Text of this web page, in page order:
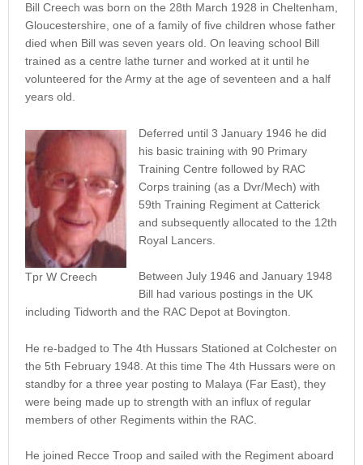
Bill Creech was born on the 28th March 1928 in Cheltenham,
Gloucestershire, one of a family of five children whose father
died when Bill was seven years old. On leaving school Bill
trained as a centre lathe turner and worked at it until he
volunteered for the Army at the age of seventeen and a half
years old.
Tpr W Creech
Deferred until 3 January 1946 he did
his basic training with 90 Primary
Training Centre followed by RAC
Corps training (as a Dvr/Mech) with
59th Training Regiment at Catterick
and subsequently allocated to the 12th
Royal Lancers.
Between July 1946 and January 1948
Bill had various postings in the UK
including Tidworth and the RAC Depot at Bovington.
He re-badged to The 4th Hussars Stationed at Colchester on
the 5th February 1948. At this time The 4th Hussars were on
standby for a three year posting to Malaya (Far East), they
were being made up to strength with an influx of regular
members of other Regiments within the RAC.
He joined Recce Troop and sailed with the Regiment aboard